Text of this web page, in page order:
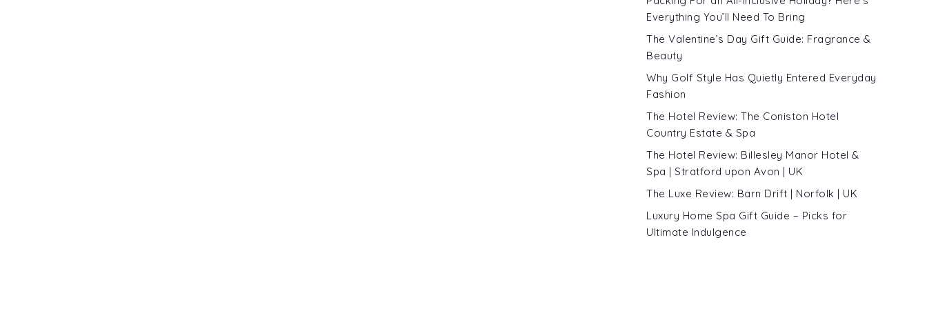
Everything You’ll Need To Bring
The Valentine’s Day Gift Guide: Fragrance &
Beauty
Why Golf Style Has Quietly Entered Everyday
Fashion
The Hotel Review: The Coniston Hotel
Country Estate & Spa
The Hotel Review: Billesley Manor Hotel &
Spa | Stratford upon Avon | UK
The Luxe Review: Barn Drift | Norfolk | UK
Luxury Home Spa Gift Guide – Picks for
Ultimate Indulgence